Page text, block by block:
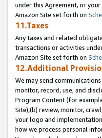
under this Agreement, or
Amazon Site set forth on
11.Taxes
Any taxes and related
transactions or activities
Amazon Site set forth on
12.Additional
We may send
monitor, record, use, and
Program Content (for
Site),(b) review, monitor,
your logo and
how we process personal